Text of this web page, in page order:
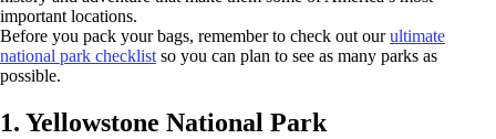
important locations.
Before you pack your bags, remember to check out ourultimate
national park checklist so you can plan to see as many parks as
possible.
1. Yellowstone National Park